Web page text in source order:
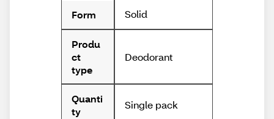
Form Solid
Produ
ct
type
Deodorant
Quanti
ty
Single pack